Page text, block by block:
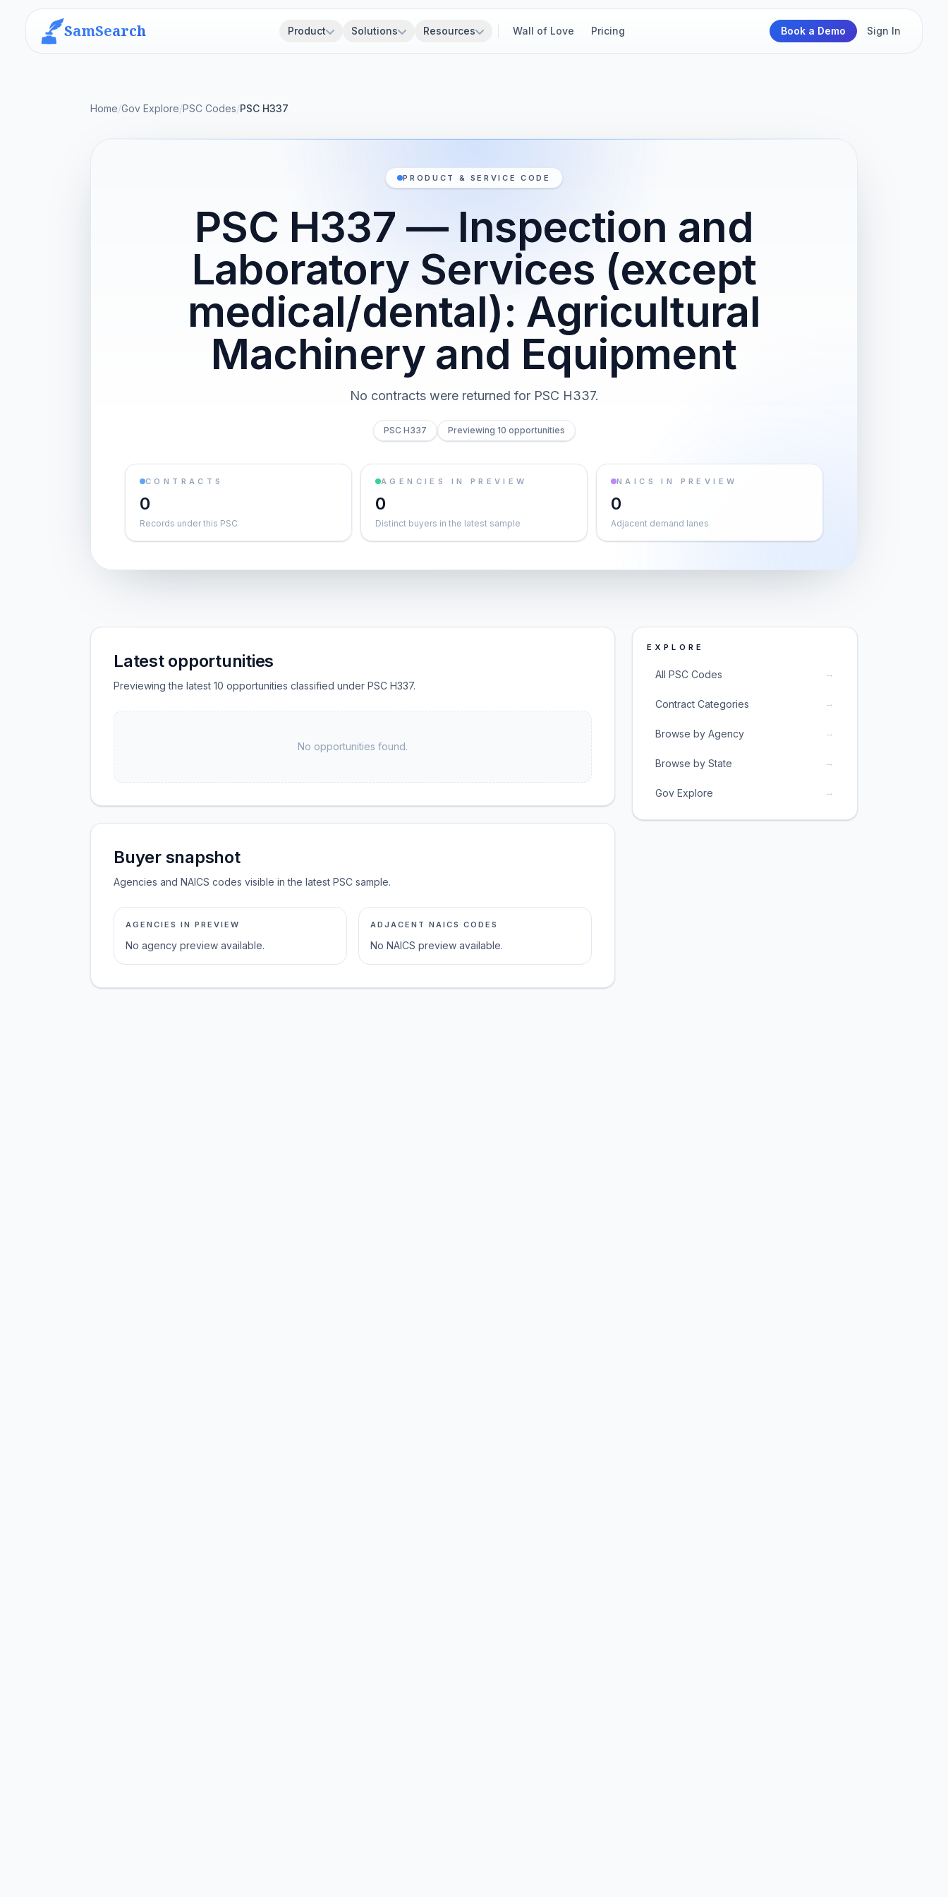
SamSearch Product Solutions Resources Wall of Love Pricing Book a Demo Sign In
Home/Gov Explore/PSC Codes/PSC H337
PRODUCT & SERVICE CODE
PSC H337 — Inspection and
Laboratory Services (except
medical/dental): Agricultural
Machinery and Equipment
No contracts were returned for PSC H337.
PSC H337 Previewing 10 opportunities
CONTRACTS
0
Records under this PSC
AGENCIES IN PREVIEW
0
Distinct buyers in the latest sample
NAICS IN PREVIEW
0
Adjacent demand lanes
Latest opportunities
Previewing the latest 10 opportunities classified under PSC H337.
No opportunities found.
Buyer snapshot
Agencies and NAICS codes visible in the latest PSC sample.
AGENCIES IN PREVIEW
No agency preview available.
ADJACENT NAICS CODES
No NAICS preview available.
EXPLORE
All PSC Codes →
Contract Categories →
Browse by Agency →
Browse by State →
Gov Explore →